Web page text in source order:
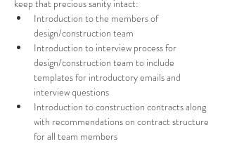
keep that precious sanity intact:
Introduction to the members of
design/construction team
Introduction to interview process for
design/construction team to include
templates for introductory emails and
interview questions
Introduction to construction contracts along
with recommendations on contract structure
for all team members